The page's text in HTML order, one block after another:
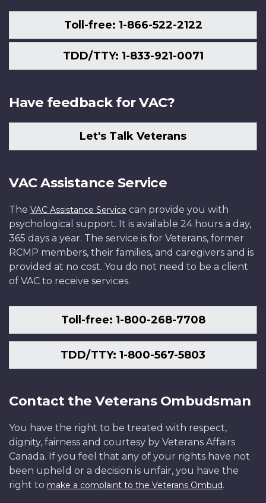
Toll-free: 1-866-522-2122
TDD/TTY: 1-833-921-0071
Have feedback for VAC?
Let's Talk Veterans
VAC Assistance Service
The VAC Assistance Service can provide you with
psychological support. It is available 24 hours a day,
365 days a year. The service is for Veterans, former
RCMP members, their families, and caregivers and is
provided at no cost. You do not need to be a client
of VAC to receive services.
Toll-free: 1-800-268-7708
TDD/TTY: 1-800-567-5803
Contact the Veterans Ombudsman
You have the right to be treated with respect,
dignity, fairness and courtesy by Veterans Affairs
Canada. If you feel that any of your rights have not
been upheld or a decision is unfair, you have the
right to make a complaint to the Veterans Ombud.